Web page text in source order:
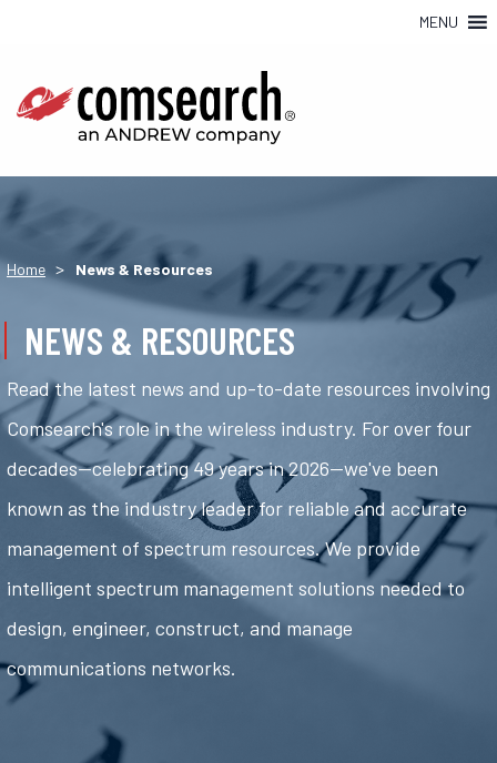
MENU
Home > News & Resources
NEWS & RESOURCES
Read the latest news and up-to-date resources involving
Comsearch's role in the wireless industry. For over four
decades—celebrating 49 years in 2026—we've been
known as the industry leader for reliable and accurate
management of spectrum resources. We provide
intelligent spectrum management solutions needed to
design, engineer, construct, and manage
communications networks.